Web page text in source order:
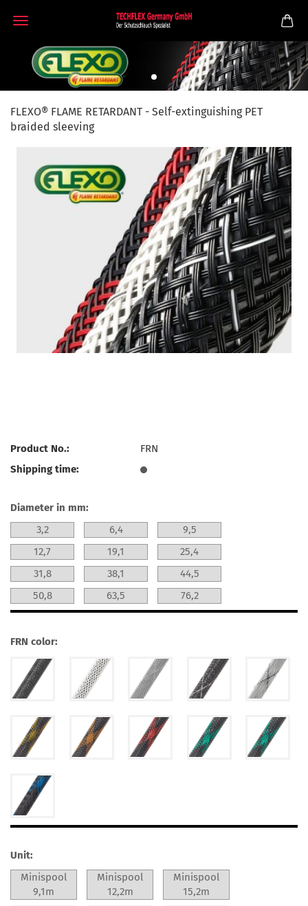
FLEXO® FLAME RETARDANT - Self-extinguishing PET
braided sleeving
Product No.:
FRN
Shipping time:
Diameter in mm:
3,2
6,4
9,5
12,7
19,1
25,4
31,8
38,1
44,5
50,8
63,5 76,2
FRN color:
Unit:
Minispool
9,1m
Minispool
12,2m
Minispool
15,2m